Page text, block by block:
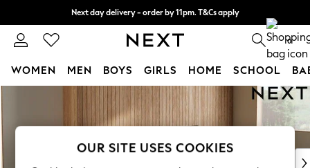
Skip to Main Content
Next day delivery - order by 11pm. T&Cs apply
Split the cost with pay in 3. Find out more 0
WOMEN MEN BOYS GIRLS HOME SCHOOL
New In & Trending
New: This Week
OUR SITE USES COOKIES